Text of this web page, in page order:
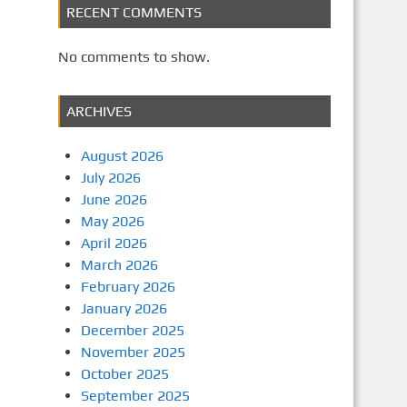
RECENT COMMENTS
No comments to show.
ARCHIVES
August 2026
July 2026
June 2026
May 2026
April 2026
March 2026
February 2026
January 2026
December 2025
November 2025
October 2025
September 2025